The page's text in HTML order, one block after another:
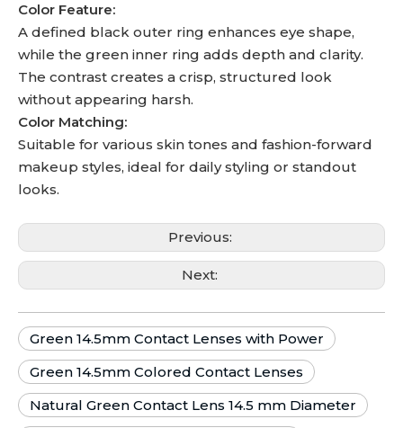
Color Feature:
A defined black outer ring enhances eye shape,
while the green inner ring adds depth and clarity.
The contrast creates a crisp, structured look
without appearing harsh.
Color Matching:
Suitable for various skin tones and fashion-forward
makeup styles, ideal for daily styling or standout
looks.
Previous:
Next:
Green 14.5mm Contact Lenses with Power
Green 14.5mm Colored Contact Lenses
Natural Green Contact Lens 14.5 mm Diameter